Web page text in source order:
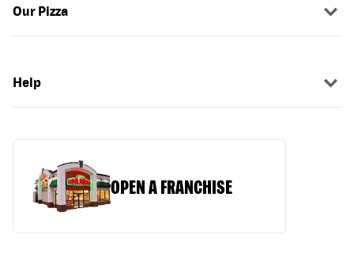
Our Pizza
Help
OPEN A FRANCHISE